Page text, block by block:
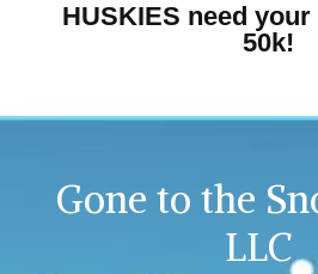
HUSKIES need
50k!
Gone to the
LLC